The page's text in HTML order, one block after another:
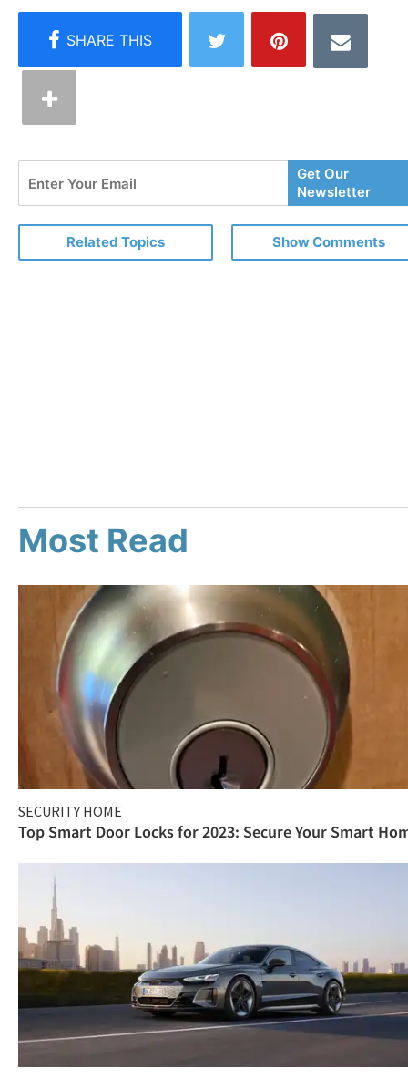
Your
Email
Get Our
Newsletter
Related Topics Show Comments
Most Read
SECURITY HOME
Top Smart Door Locks for 2023: Secure Your Smart